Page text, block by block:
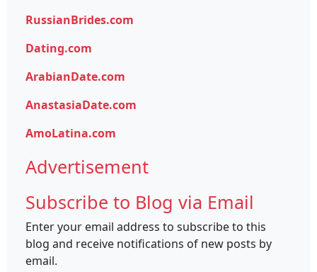
RussianBrides.com
Dating.com
ArabianDate.com
AnastasiaDate.com
AmoLatina.com
Advertisement
Subscribe to Blog via Email
Enter your email address to subscribe to this
blog and receive notifications of new posts by
email.